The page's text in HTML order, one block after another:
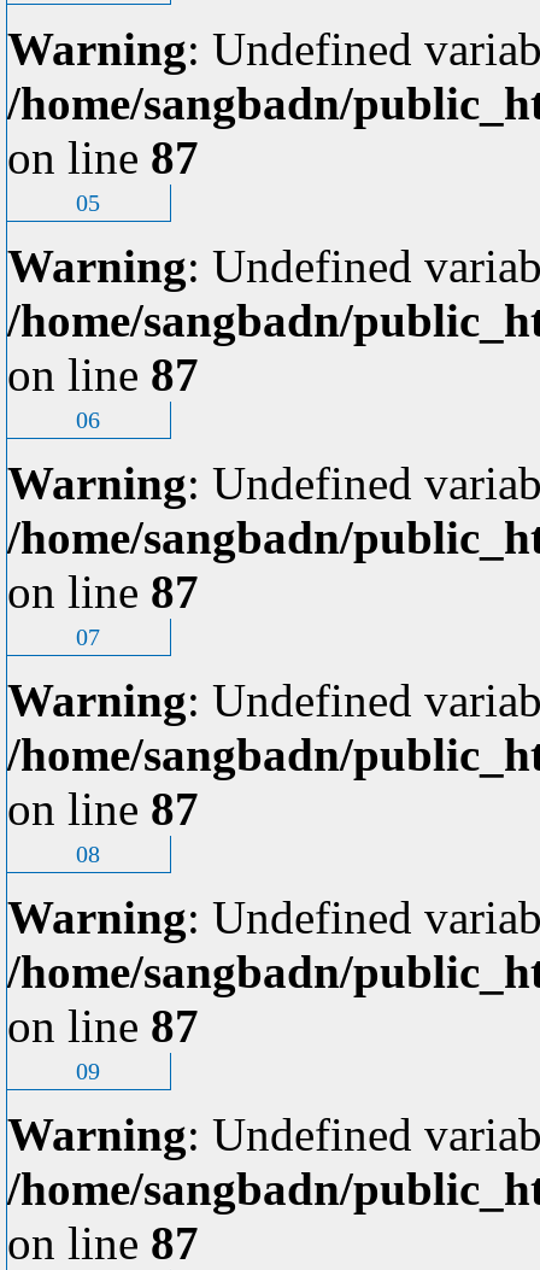
Warning: Undefined
/home/sangbadn/
on line 87
05
Warning: Undefined
/home/sangbadn/
on line 87
06
Warning: Undefined
/home/sangbadn/
on line 87
07
Warning: Undefined
/home/sangbadn/
on line 87
08
Warning: Undefined
/home/sangbadn/
on line 87
09
Warning: Undefined
/home/sangbadn/
on line 87